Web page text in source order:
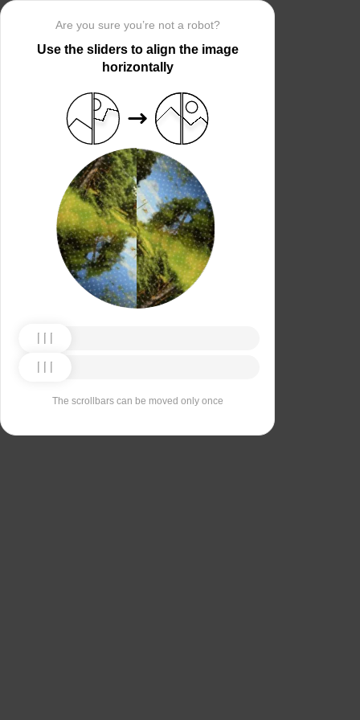
Are you sure you’re not a robot?
Use the sliders to align the image
horizontally
The scrollbars can be moved only once